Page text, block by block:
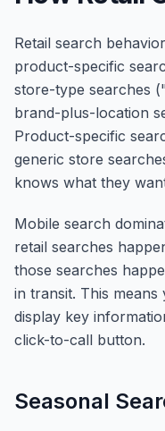
Retail search
product-specific
store-type searches
brand-plus-location
Product-specific
generic store
knows what they
Mobile search
retail searches
those searches
in transit. This
display key
click-to-call button.
Seasonal